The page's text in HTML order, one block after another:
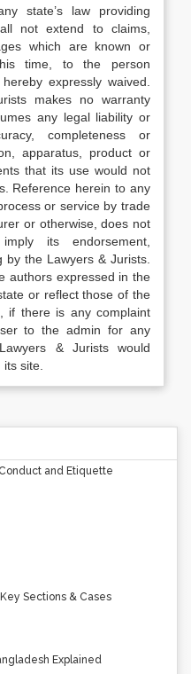
state’s law providing
not extend to claims,
which are known or
time, to the person
expressly waived.
makes no warranty
any legal liability or
completeness or
apparatus, product or
that its use would not
Reference herein to any
or service by trade
or otherwise, does not
its endorsement,
the Lawyers & Jurists.
authors expressed in the
or reflect those of the
if there is any complaint
to the admin for any
& Jurists would
site.
and Etiquette
Sections & Cases
Explained